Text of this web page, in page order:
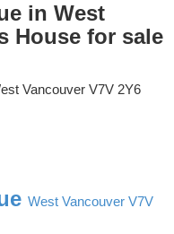
in West
House for sale
Vancouver V7V 2Y6
West Vancouver V7V